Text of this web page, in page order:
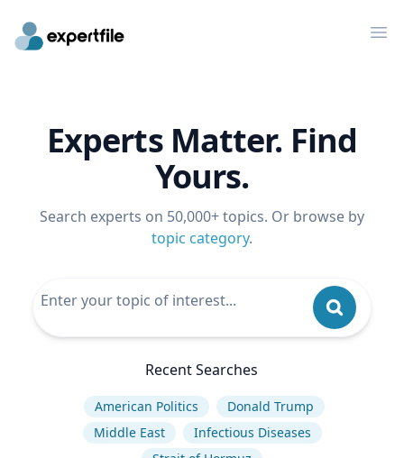
Experts Matter. Find
Yours.
Search experts on 50,000+ topics. Or browse by
topic category.
Recent Searches
American Politics
Donald Trump
Middle East
Infectious Diseases